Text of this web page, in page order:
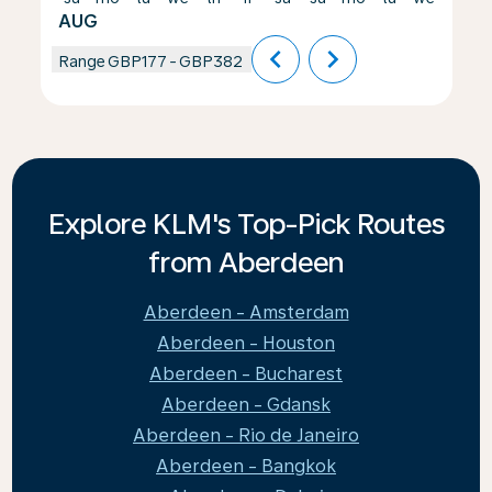
AUG
RangeGBP177 -GBP382 chevron_left chevron_right
Explore KLM's Top-Pick Routes
from Aberdeen
Aberdeen - Amsterdam
Aberdeen - Houston
Aberdeen - Bucharest
Aberdeen - Gdansk
Aberdeen - Rio de Janeiro
Aberdeen - Bangkok